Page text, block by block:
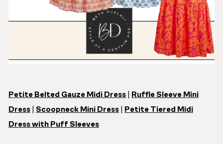
Petite Belted Gauze Midi Dress
Ruffle Sleeve Mini
Dress
Scoopneck Mini Dress
Petite Tiered Midi
Dress with Puff Sleeves